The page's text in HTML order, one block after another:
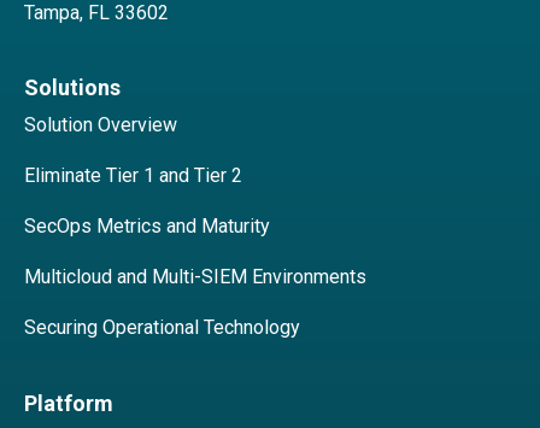
Tampa, FL 33602
Solutions
Solution Overview
Eliminate Tier 1 and Tier 2
SecOps Metrics and Maturity
Multicloud and Multi-SIEM Environments
Securing Operational Technology
Platform